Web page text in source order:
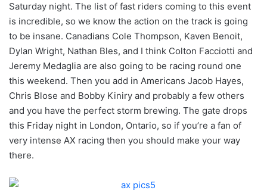
Saturday night. The list of fast riders coming to this event
is incredible, so we know the action on the track is going
to be insane. Canadians Cole Thompson, Kaven Benoit,
Dylan Wright, Nathan Bles, and I think Colton Facciotti and
Jeremy Medaglia are also going to be racing round one
this weekend. Then you add in Americans Jacob Hayes,
Chris Blose and Bobby Kiniry and probably a few others
and you have the perfect storm brewing. The gate drops
this Friday night in London, Ontario, so if you’re a fan of
very intense AX racing then you should make your way
there.